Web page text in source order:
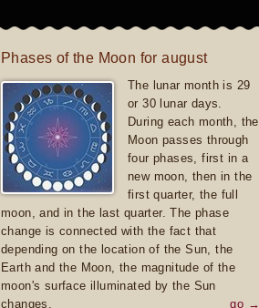
Phases of the Moon for august
The lunar month is 29
or 30 lunar days.
During each month, the
Moon passes through
four phases, first in a
new moon, then in the
first quarter, the full
moon, and in the last quarter. The phase
change is connected with the fact that
depending on the location of the Sun, the
Earth and the Moon, the magnitude of the
moon's surface illuminated by the Sun
changes.
go →